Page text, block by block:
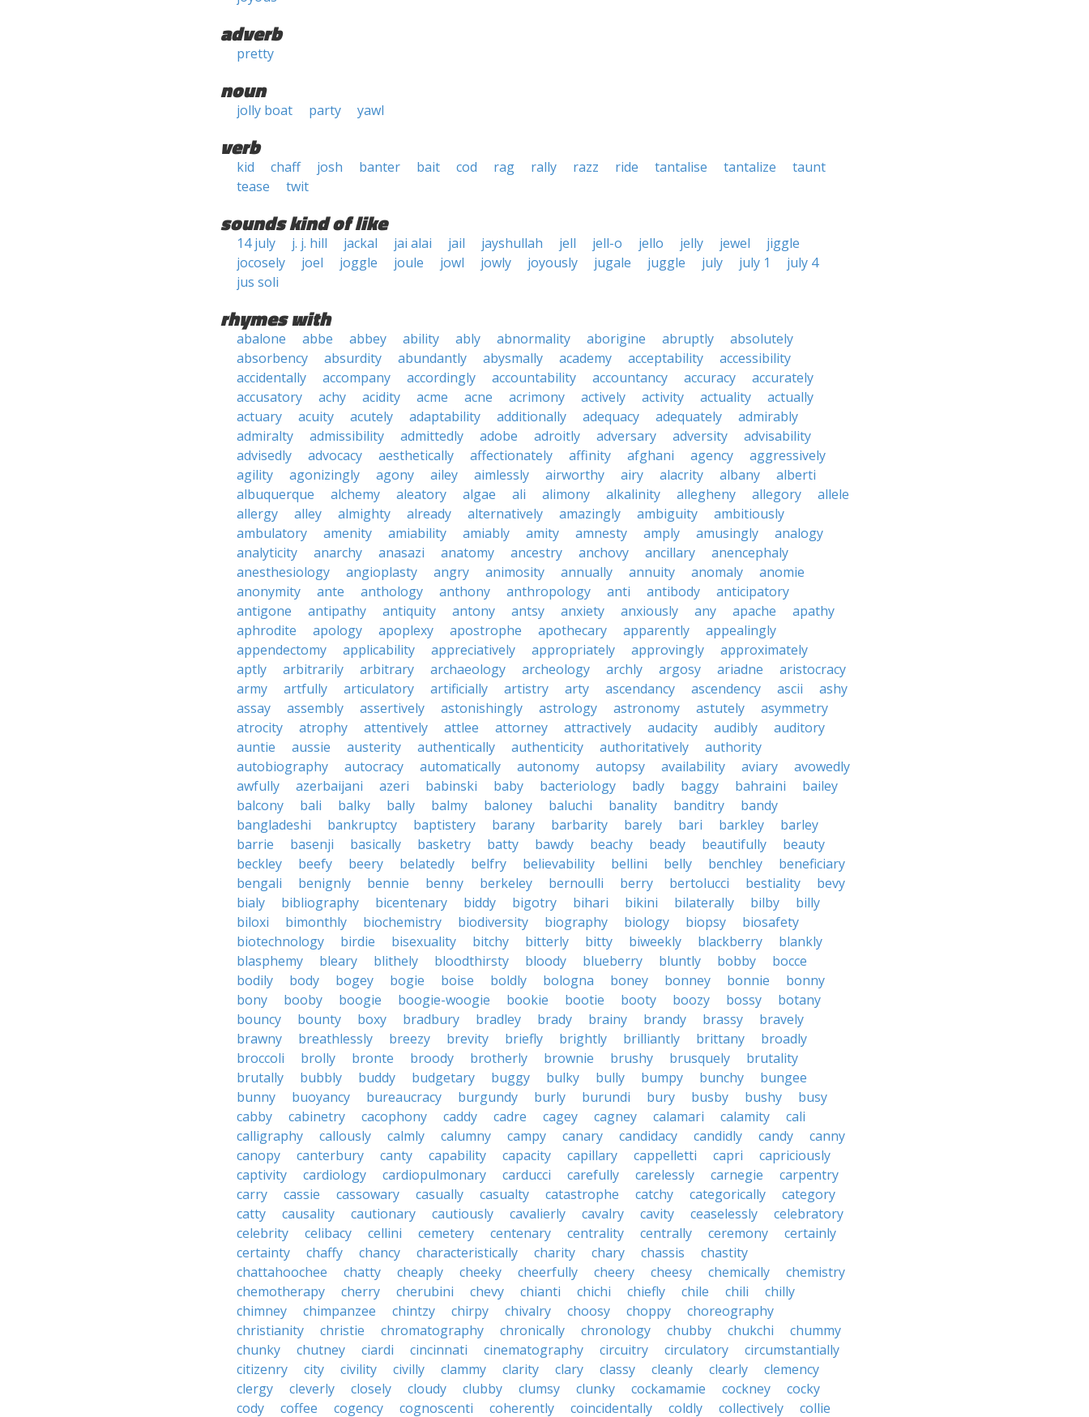
adverb
pretty
noun
jolly boat party yawl
verb
kid chaff josh banter bait cod rag rally razz ride tantalise tantalize
taunt
tease
twit
sounds kind of like
14 july j. j. hill jackal jai alai jail jayshullah jell jell-o jello jelly jewel
jiggle
jocosely
joel joggle joule jowl jowly joyously jugale juggle july july 1
july 4
jus soli
rhymes with
abalone abbe abbey ability ably abnormality aborigine abruptly
absolutely
absorbency
absurdity abundantly abysmally academy acceptability
accessibility
accidentally
accompany accordingly accountability accountancy accuracy
accurately
accusatory
achy acidity acme acne acrimony actively activity actuality
actually
actuary
acuity acutely adaptability additionally adequacy adequately
admirably
admiralty
admissibility admittedly adobe adroitly adversary adversity
advisability
advisedly
advocacy aesthetically affectionately affinity afghani agency
aggressively
agility
agonizingly agony ailey aimlessly airworthy airy alacrity albany
alberti
albuquerque
alchemy aleatory algae ali alimony alkalinity allegheny allegory
allele
allergy
alley almighty already alternatively amazingly ambiguity
ambitiously
ambulatory
amenity amiability amiably amity amnesty amply amusingly
analogy
analyticity
anarchy anasazi anatomy ancestry anchovy ancillary
anencephaly
anesthesiology
angioplasty angry animosity annually annuity anomaly
anomie
anonymity
ante anthology anthony anthropology anti antibody
anticipatory
antigone
antipathy antiquity antony antsy anxiety anxiously any apache
apathy
aphrodite
apology apoplexy apostrophe apothecary apparently
appealingly
appendectomy
applicability appreciatively appropriately approvingly
approximately
aptly
arbitrarily arbitrary archaeology archeology archly argosy ariadne
aristocracy
army
artfully articulatory artificially artistry arty ascendancy ascendency ascii
ashy
assay
assembly assertively astonishingly astrology astronomy astutely
asymmetry
atrocity
atrophy attentively attlee attorney attractively audacity audibly
auditory
auntie
aussie austerity authentically authenticity authoritatively
authority
autobiography
autocracy automatically autonomy autopsy availability aviary
avowedly
awfully
azerbaijani azeri babinski baby bacteriology badly baggy bahraini
bailey
balcony
bali balky bally balmy baloney baluchi banality banditry
bandy
bangladeshi
bankruptcy baptistery barany barbarity barely bari barkley
barley
barrie
basenji basically basketry batty bawdy beachy beady beautifully
beauty
beckley
beefy beery belatedly belfry believability bellini belly benchley
beneficiary
bengali
benignly bennie benny berkeley bernoulli berry bertolucci bestiality
bevy
bialy
bibliography bicentenary biddy bigotry bihari bikini bilaterally bilby
billy
biloxi
bimonthly biochemistry biodiversity biography biology biopsy
biosafety
biotechnology
birdie bisexuality bitchy bitterly bitty biweekly blackberry
blankly
blasphemy
bleary blithely bloodthirsty bloody blueberry bluntly bobby
bocce
bodily
body bogey bogie boise boldly bologna boney bonney bonnie
bonny
bony
booby boogie boogie-woogie bookie bootie booty boozy bossy
botany
bouncy
bounty boxy bradbury bradley brady brainy brandy brassy
bravely
brawny
breathlessly breezy brevity briefly brightly brilliantly brittany
broadly
broccoli
brolly bronte broody brotherly brownie brushy brusquely
brutality
brutally
bubbly buddy budgetary buggy bulky bully bumpy bunchy
bungee
bunny
buoyancy bureaucracy burgundy burly burundi bury busby bushy
busy
cabby
cabinetry cacophony caddy cadre cagey cagney calamari calamity
cali
calligraphy
callously calmly calumny campy canary candidacy candidly candy
canny
canopy
canterbury canty capability capacity capillary cappelletti capri
capriciously
captivity
cardiology cardiopulmonary carducci carefully carelessly carnegie
carpentry
carry
cassie cassowary casually casualty catastrophe catchy categorically
category
catty
causality cautionary cautiously cavalierly cavalry cavity ceaselessly
celebratory
celebrity
celibacy cellini cemetery centenary centrality centrally ceremony
certainly
certainty
chaffy chancy characteristically charity chary chassis
chastity
chattahoochee
chatty cheaply cheeky cheerfully cheery cheesy chemically
chemistry
chemotherapy
cherry cherubini chevy chianti chichi chiefly chile chili
chilly
chimney
chimpanzee chintzy chirpy chivalry choosy choppy
choreography
christianity
christie chromatography chronically chronology chubby chukchi
chummy
chunky
chutney ciardi cincinnati cinematography circuitry circulatory
circumstantially
citizenry
city civility civilly clammy clarity clary classy cleanly clearly
clemency
clergy
cleverly closely cloudy clubby clumsy clunky cockamamie cockney
cocky
cody
coffee cogency cognoscenti coherently coincidentally coldly collectively
collie